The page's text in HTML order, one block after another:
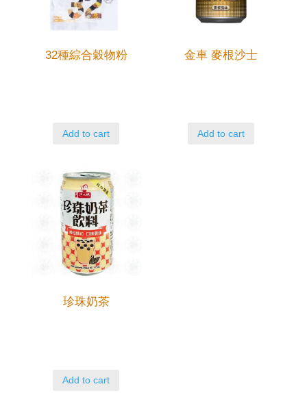
32種綜合穀物粉
Add to cart
金車 麥根沙士
Add to cart
珍珠奶茶
Add to cart